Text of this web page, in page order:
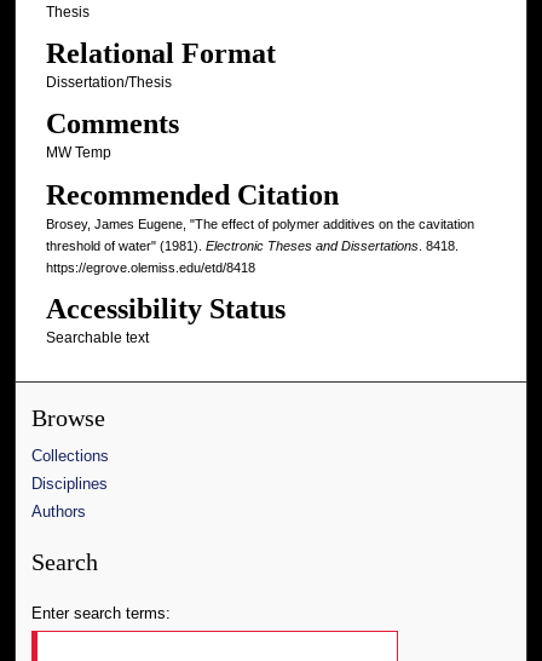
Thesis
Relational Format
Dissertation/Thesis
Comments
MW Temp
Recommended Citation
Brosey, James Eugene, "The effect of polymer additives on the cavitation
threshold of water" (1981). Electronic Theses and Dissertations. 8418.
https://egrove.olemiss.edu/etd/8418
Accessibility Status
Searchable text
Browse
Collections
Disciplines
Authors
Search
Enter search terms: